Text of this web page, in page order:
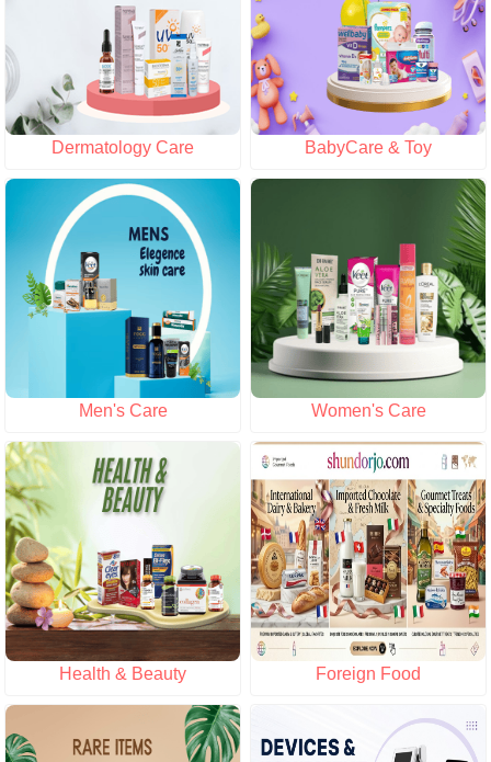
Dermatology Care BabyCare & Toy
Men's Care Women's Care
Health & Beauty Foreign Food